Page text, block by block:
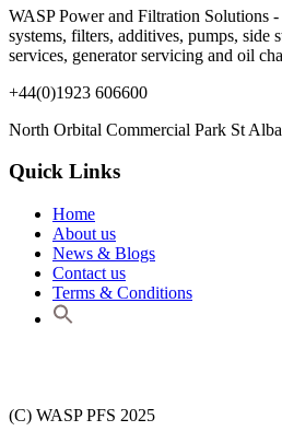
WASP Power and Filtration Solutions
systems, filters, additives, pumps, side
services, generator servicing and oil
+44(0)1923 606600
North Orbital Commercial Park St
Quick Links
Home
About us
News & Blogs
Contact us
Terms & Conditions
(C) WASP PFS 2025